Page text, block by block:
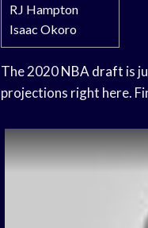
RJ Hampton
Isaac Okoro
The 2020NBA draft is
projections right here.